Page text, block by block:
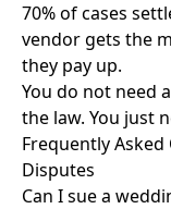
70% of cases
vendor gets the
they pay up.
You do not need
the law. You just
Frequently
Disputes
Can I sue a